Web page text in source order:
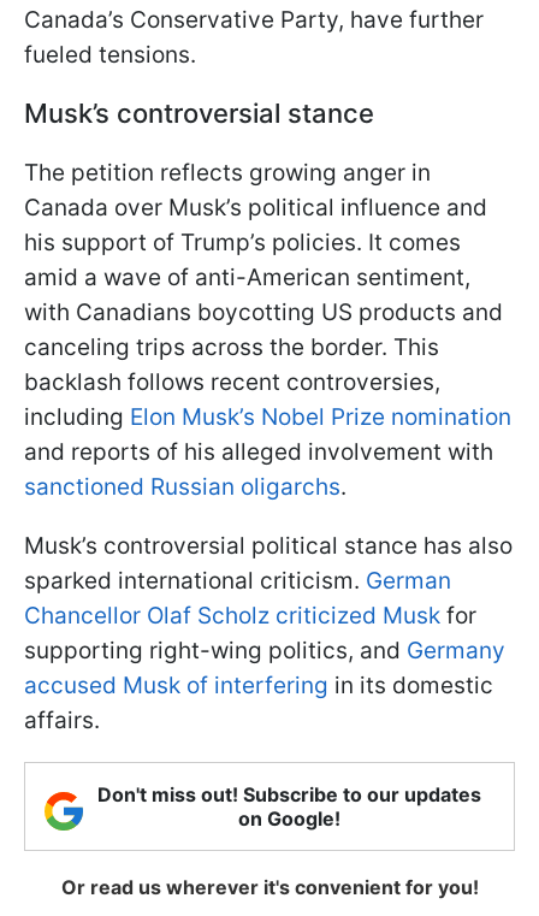
Canada’s Conservative Party, have further
fueled tensions.
Musk’s controversial stance
The petition reflects growing anger in
Canada over Musk’s political influence and
his support of Trump’s policies. It comes
amid a wave of anti-American sentiment,
with Canadians boycotting US products and
canceling trips across the border. This
backlash follows recent controversies,
including Elon Musk’s Nobel Prize nomination
and reports of his alleged involvement with
sanctioned Russian oligarchs.
Musk’s controversial political stance has also
sparked international criticism. German
Chancellor Olaf Scholz criticized Musk for
supporting right-wing politics, and Germany
accused Musk of interfering in its domestic
affairs.
Don't miss out! Subscribe to our updates
on Google!
Or read us wherever it's convenient for you!